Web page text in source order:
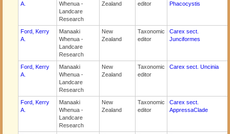
A.
Whenua -
Landcare
Research
Zealand
editor
Phacocystis
Ford, Kerry
A.
Manaaki
Whenua -
Landcare
Research
New
Zealand
Taxonomic
editor
Carex sect.
Junciformes
Ford, Kerry
A.
Manaaki
Whenua -
Landcare
Research
New
Zealand
Taxonomic
editor
Carex sect. Uncinia
Ford, Kerry
A.
Manaaki
Whenua -
Landcare
Research
New
Zealand
Taxonomic
editor
Carex sect.
AppressaClade